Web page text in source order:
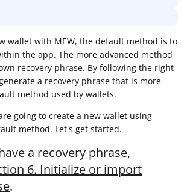
wallet with MEW, the default method is to
the app. The more advanced method
recovery phrase. By following the right
a recovery phrase that is more
method used by wallets.
going to create a new wallet using
method. Let's get started.
a recovery phrase,
6. Initialize or import
.